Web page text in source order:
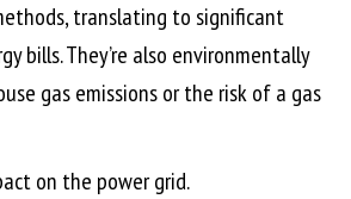
translating to significant
bills. They’re also environmentally
gas emissions or the risk of a gas
on the power grid.